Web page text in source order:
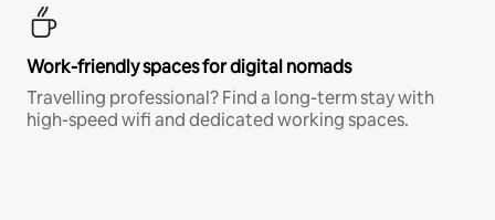
Work-friendly spaces for digital nomads
Travelling professional? Find a long-term stay with
high-speed wifi and dedicated working spaces.